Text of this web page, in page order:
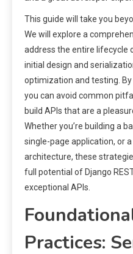
This guide will take you
We will explore a
address the entire lifecycle
initial design and
optimization and testing.
you can avoid common
build APIs that are a
Whether you’re building a
single-page application, or
architecture, these
full potential of Django
exceptional APIs.
Practices: